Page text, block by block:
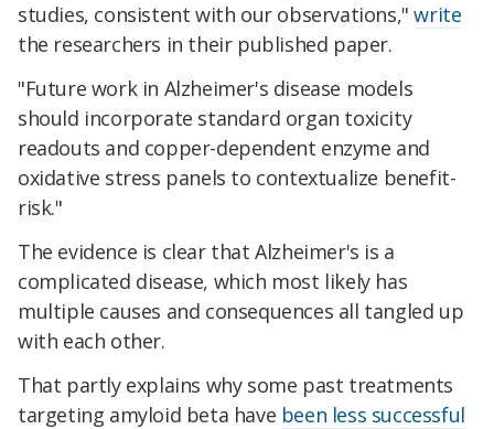
studies, consistent with our observations,"write
the researchers in their published paper.
"Future work in Alzheimer's disease models
should incorporate standard organ toxicity
readouts and copper-dependent enzyme and
oxidative stress panels to contextualize benefit-
risk."
The evidence is clear that Alzheimer's is a
complicated disease, which most likely has
multiple causes and consequences all tangled up
with each other.
That partly explains why some past treatments
targeting amyloid beta have been less successful